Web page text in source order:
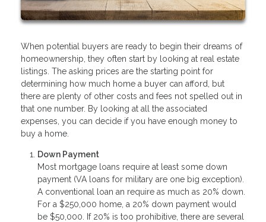
When potential buyers are ready to begin their dreams of
homeownership, they often start by looking at real estate
listings. The asking prices are the starting point for
determining how much home a buyer can afford, but
there are plenty of other costs and fees not spelled out in
that one number. By looking at all the associated
expenses, you can decide if you have enough money to
buy a home.
Down Payment
Most mortgage loans require at least some down
payment (VA loans for military are one big exception).
A conventional loan an require as much as 20% down.
For a $250,000 home, a 20% down payment would
be $50,000. If 20% is too prohibitive, there are several